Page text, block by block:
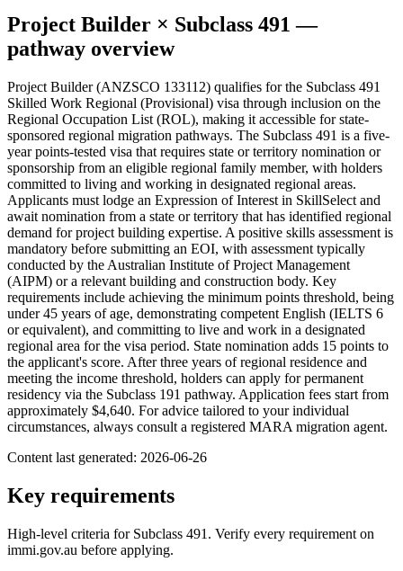
Project Builder × Subclass 491 —
pathway overview
Project Builder (ANZSCO 133112) qualifies for the Subclass 491
Skilled Work Regional (Provisional) visa through inclusion on the
Regional Occupation List (ROL), making it accessible for state-
sponsored regional migration pathways. The Subclass 491 is a five-
year points-tested visa that requires state or territory nomination or
sponsorship from an eligible regional family member, with holders
committed to living and working in designated regional areas.
Applicants must lodge an Expression of Interest in SkillSelect and
await nomination from a state or territory that has identified regional
demand for project building expertise. A positive skills assessment is
mandatory before submitting an EOI, with assessment typically
conducted by the Australian Institute of Project Management
(AIPM) or a relevant building and construction body. Key
requirements include achieving the minimum points threshold, being
under 45 years of age, demonstrating competent English (IELTS 6
or equivalent), and committing to live and work in a designated
regional area for the visa period. State nomination adds 15 points to
the applicant's score. After three years of regional residence and
meeting the income threshold, holders can apply for permanent
residency via the Subclass 191 pathway. Application fees start from
approximately $4,640. For advice tailored to your individual
circumstances, always consult a registered MARA migration agent.
Content last generated: 2026-06-26
Key requirements
High-level criteria for Subclass 491 . Verify every requirement on
immi.gov.au before applying.